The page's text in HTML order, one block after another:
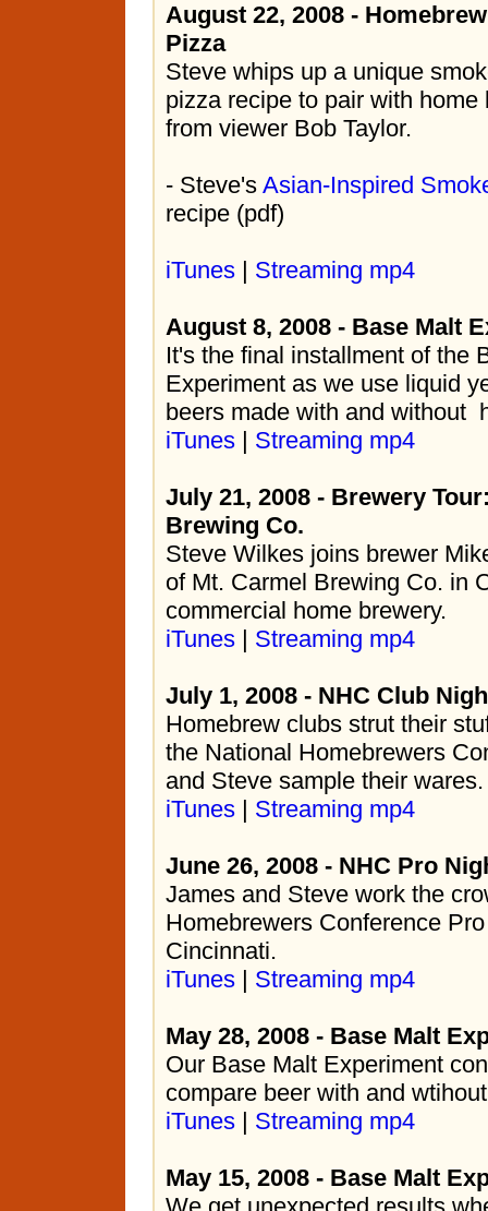
August 22, 2008 -
Pizza
Steve whips up a unique
pizza recipe to pair with home
from viewer Bob Taylor.
- Steve's Asian-Inspired
recipe (pdf)
iTunes | Streaming mp4
August 8, 2008 - Base Malt
It's the final installment of the
Experiment as we use liquid
beers made with and without
iTunes | Streaming mp4
July 21, 2008 - Brewery
Brewing Co.
Steve Wilkes joins brewer
of Mt. Carmel Brewing Co. in
commercial home brewery.
iTunes | Streaming mp4
July 1, 2008 - NHC Club
Homebrew clubs strut their
the National Homebrewers
and Steve sample their wares.
iTunes | Streaming mp4
June 26, 2008 - NHC Pro
James and Steve work the
Homebrewers Conference
Cincinnati.
iTunes | Streaming mp4
May 28, 2008 - Base Malt
Our Base Malt Experiment
compare beer with and
iTunes | Streaming mp4
May 15, 2008 - Base Malt